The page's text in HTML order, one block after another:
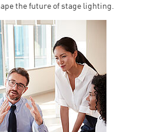
the future of stage lighting.